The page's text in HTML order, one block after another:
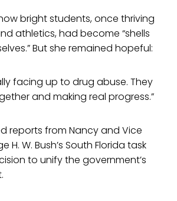
bright students, once thriving
athletics, had become “shells
But she remained hopeful:
facing up to drug abuse. They
and making real progress.”
reports from Nancy and Vice
H. W. Bush’s South Florida task
to unify the government’s